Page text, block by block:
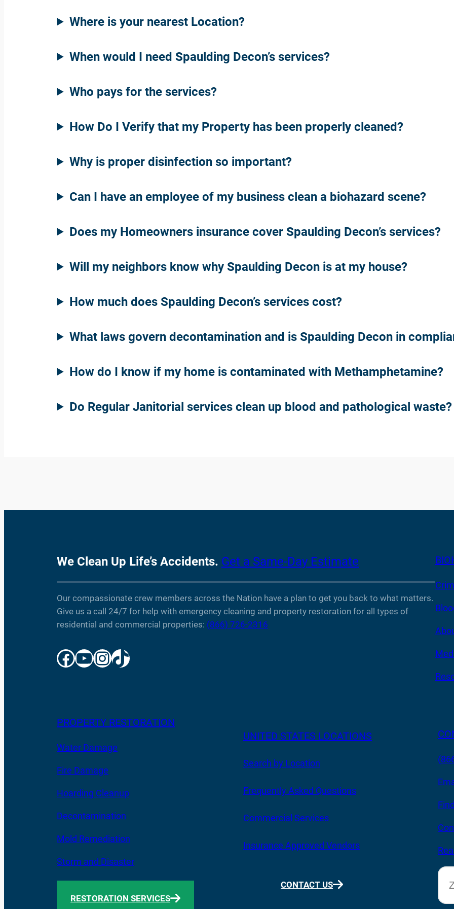
Where is your nearest Location?
When would I need Spaulding Decon’s services?
Who pays for the services?
How Do I Verify that my Property has been properly cleaned?
Why is proper disinfection so important?
Can I have an employee of my business clean a biohazard scene?
Does my Homeowners insurance cover Spaulding Decon’s services?
Will my neighbors know why Spaulding Decon is at my house?
How much does Spaulding Decon’s services cost?
What laws govern decontamination and is Spaulding Decon in
How do I know if my home is contaminated with Methamphetamine?
Do Regular Janitorial services clean up blood and pathological waste?
We Clean Up Life’s Accidents. Get a Same-Day Estimate
Our compassionate crew members across the Nation have a plan to get you back to what matters.
Give us a call 24/7 for help with emergency cleaning and property restoration for all types of
residential and commercial properties: (866) 726-2316
Facebook YouTube InstagramTikTok
PROPERTY RESTORATION
Water Damage
Fire Damage
Hoarding Cleanup
Decontamination
Mold Remediation
Storm and Disaster
RESTORATION SERVICES
UNITED STATES LOCATIONS
Search by Location
Frequently Asked Questions
Commercial Services
Insurance Approved Vendors
CONTACT US